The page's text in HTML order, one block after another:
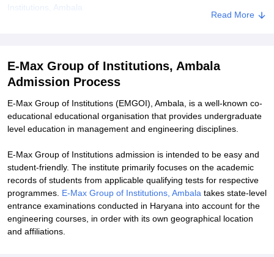
Institutions, Ambala
Read More
E-Max Group of Institutions, Ambala
Admission Process
E-Max Group of Institutions (EMGOI), Ambala, is a well-known co-
educational educational organisation that provides undergraduate
level education in management and engineering disciplines.
E-Max Group of Institutions admission is intended to be easy and
student-friendly. The institute primarily focuses on the academic
records of students from applicable qualifying tests for respective
programmes. E-Max Group of Institutions, Ambala takes state-level
entrance examinations conducted in Haryana into account for the
engineering courses, in order with its own geographical location
and affiliations.